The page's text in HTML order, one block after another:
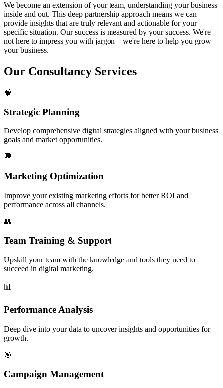
We become an extension of your team, understanding your business
inside and out. This deep partnership approach means we can
provide insights that are truly relevant and actionable for your
specific situation. Our success is measured by your success. We're
not here to impress you with jargon – we're here to help you grow
your business.
Our Consultancy Services
🧠
Strategic Planning
Develop comprehensive digital strategies aligned with your business
goals and market opportunities.
💬
Marketing Optimization
Improve your existing marketing efforts for better ROI and
performance across all channels.
👥
Team Training & Support
Upskill your team with the knowledge and tools they need to
succeed in digital marketing.
📊
Performance Analysis
Deep dive into your data to uncover insights and opportunities for
growth.
🎯
Campaign Management